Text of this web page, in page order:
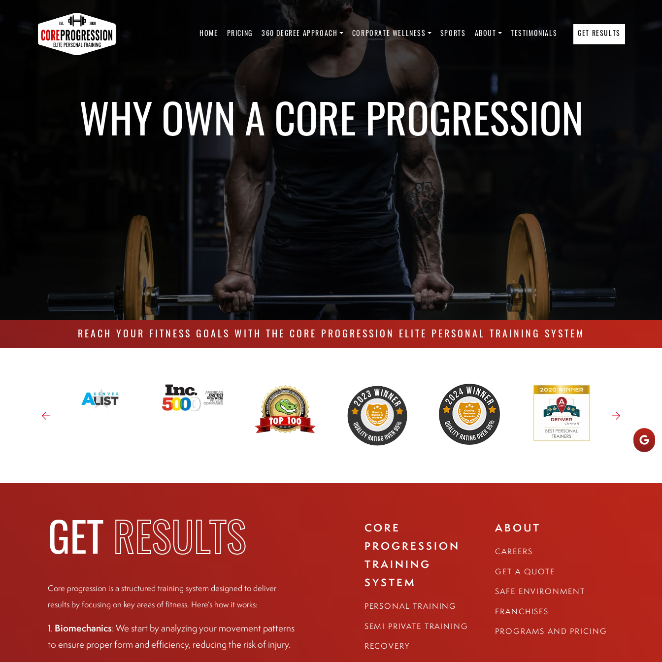
HOME PRICING 360 DEGREE APPROACH CORPORATE WELLNESS SPORTS ABOUT TESTIMONIALS GET RESULTS
WHY OWN A CORE PROGRESSION
REACH YOUR FITNESS GOALS WITH THE CORE PROGRESSION ELITE PERSONAL TRAINING SYSTEM
GET RESULTS
Core progression is a structured training system designed to deliver
results by focusing on key areas of fitness. Here’s how it works:
1. Biomechanics: We start by analyzing your movement patterns
to ensure proper form and efficiency, reducing the risk of injury.
CORE
PROGRESSION
TRAINING
SYSTEM
PERSONAL TRAINING
SEMI PRIVATE TRAINING
RECOVERY
ABOUT
CAREERS
GET A QUOTE
SAFE ENVIRONMENT
FRANCHISES
PROGRAMS AND PRICING